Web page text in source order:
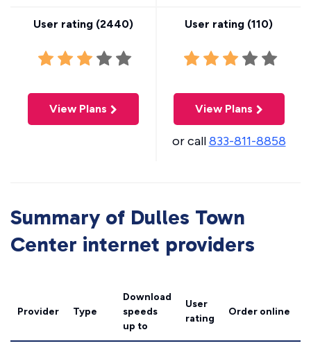
User rating (2440)
View Plans
User rating (110)
View Plans
or call833-811-8858
Summary of Dulles Town
Center internet providers
Provider Type
Download
speeds
up to
User
rating
Order online